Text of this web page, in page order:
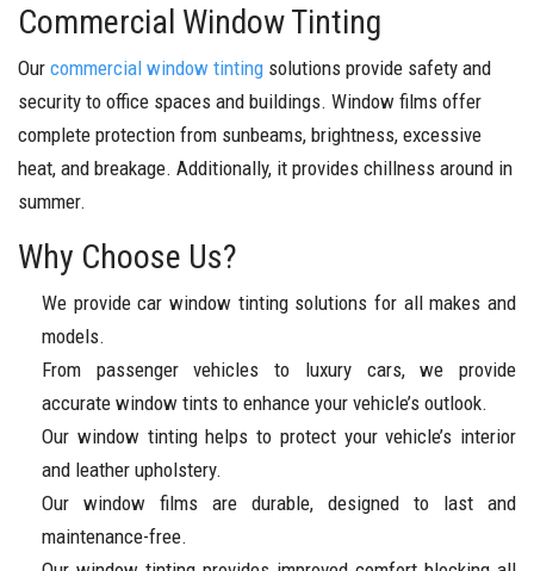
Commercial Window Tinting
Our commercial window tinting solutions provide safety and
security to office spaces and buildings. Window films offer
complete protection from sunbeams, brightness, excessive
heat, and breakage. Additionally, it provides chillness around in
summer.
Why Choose Us?
We provide car window tinting solutions for all makes and
models.
From passenger vehicles to luxury cars, we provide
accurate window tints to enhance your vehicle’s outlook.
Our window tinting helps to protect your vehicle’s interior
and leather upholstery.
Our window films are durable, designed to last and
maintenance-free.